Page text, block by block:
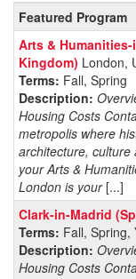
Featured
Programs
Featured Program
Arts &
Kingdom) London,
Terms: Fall, Spring
Description:
Housing Costs
metropolis where
architecture, culture
your Arts &
London is your[...]
Clark-in-Madrid
Terms: Fall, Spring,
Description:
Housing Costs